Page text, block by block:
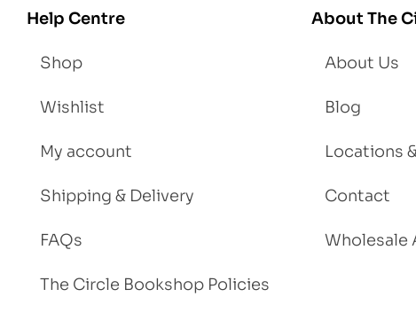
Help Centre
Shop
Wishlist
My account
Shipping & Delivery
FAQs
The Circle Bookshop Policies
About The
About Us
Blog
Locations
Contact
Wholesale